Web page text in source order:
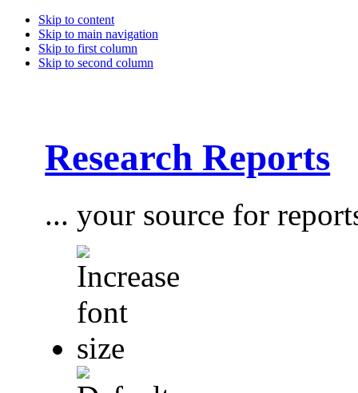
Skip to content
Skip to main navigation
Skip to first column
Skip to second column
Research Reports
... your source for